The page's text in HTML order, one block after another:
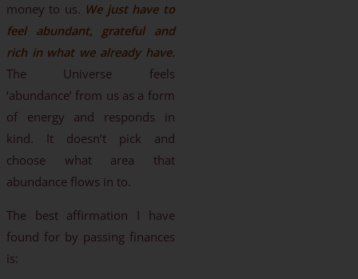
money to us. We just have to
feel abundant, grateful and
rich in what we already have.
The Universe feels
‘abundance’ from us as a form
of energy and responds in
kind. It doesn’t pick and
choose what area that
abundance flows in to.
The best affirmation I have
found for by passing finances
is: